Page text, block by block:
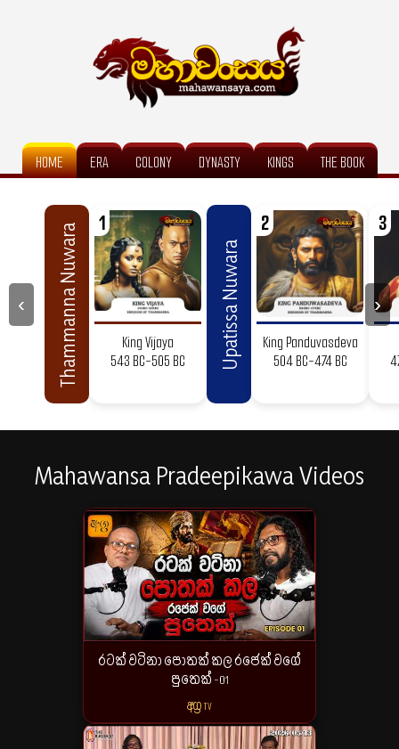
HOME ERA COLONY DYNASTY KINGS THE BOOK
Thammanna Nuwara 1
King Vijaya
543 BC-505 BC
Upatissa Nuwara
2
King Panduvasdeva
504 BC-474 BC
3
‹ ›
Mahawansa Pradeepikawa Videos
රටක් වටිනා පොතක් කල රජෙක් වගේ
පුතෙක් -01
අග්‍ර TV